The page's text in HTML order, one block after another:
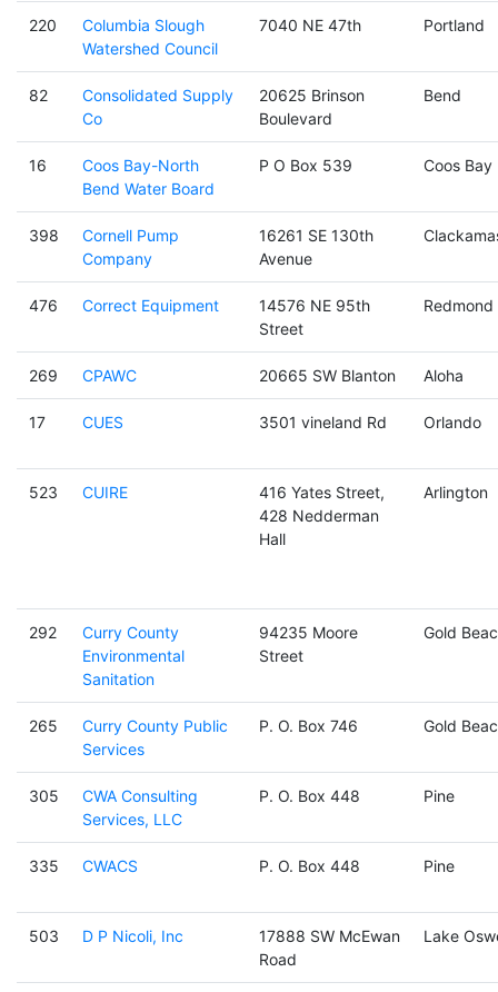
220
Columbia Slough
Watershed Council
7040 NE 47th Portland
82
Consolidated Supply
Co
20625 Brinson
Boulevard
Bend
16
Coos Bay-North
Bend Water Board
P O Box 539 Coos Bay
398
Cornell Pump
Company
16261 SE 130th
Avenue
476 Correct Equipment
14576 NE 95th
Street
Redmond
269 CPAWC 20665 SW Blanton Aloha
17 CUES 3501 vineland Rd Orlando
523 CUIRE
416 Yates Street,
428 Nedderman
Hall
Arlington
292
Curry County
Environmental
Sanitation
94235 Moore
Street
Gold
265
Curry County Public
Services
P. O. Box 746 Gold
305
CWA Consulting
Services, LLC
P. O. Box 448 Pine
335 CWACS P. O. Box 448 Pine
503 D P Nicoli, Inc
17888 SW McEwan
Road
Lake